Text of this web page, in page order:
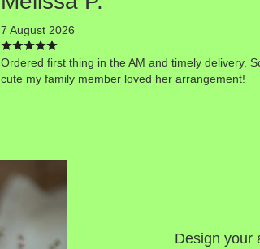
7 August 2026
Ordered first thing in the AM and timely delivery.
cute my family member loved her arrangement!
Design your